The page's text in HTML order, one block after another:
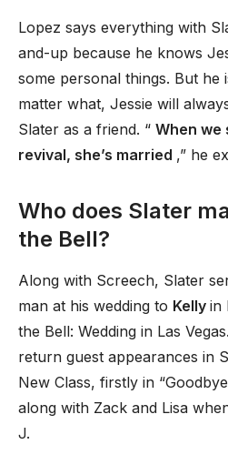
Lopez says everything with
and-up because he knows
some personal things. But he
matter what, Jessie will
Slater as a friend. “ When we
revival, she’s married ,” he
Who does Slater
the Bell?
Along with Screech, Slater
man at his wedding to Kelly in
the Bell: Wedding in Las
return guest appearances in
New Class, firstly in
along with Zack and Lisa
J.